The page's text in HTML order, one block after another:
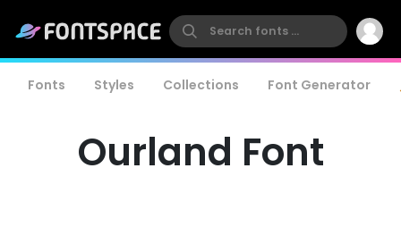
Fonts Styles Collections Font Generator
Ourland Font